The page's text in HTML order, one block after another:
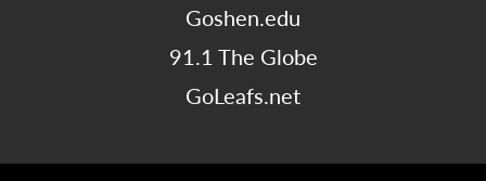
Goshen.edu
91.1 The Globe
GoLeafs.net